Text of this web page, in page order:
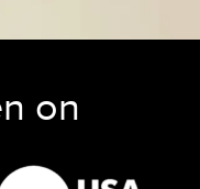
on